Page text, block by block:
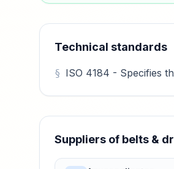
Technical standards
ISO 4184 - Specifies
Suppliers of belts &